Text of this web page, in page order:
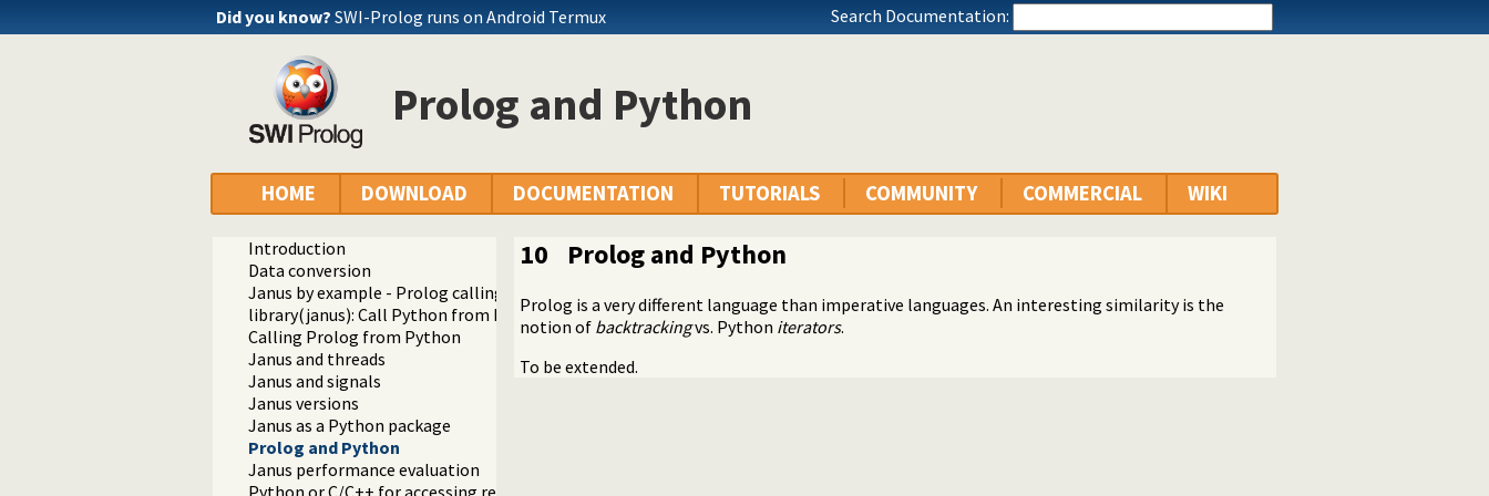
Did you know? SWI-Prolog runs on Android Termux Search Documentation:
Prolog and Python
HOME DOWNLOAD DOCUMENTATION TUTORIALS COMMUNITY COMMERCIAL WIKI
Reference manual
Packages
Introduction
Data conversion
Janus by example - Prolog calling Python
library(janus): Call Python from Prolog
Calling Prolog from Python
Janus and threads
Janus and signals
Janus versions
Janus as a Python package
Prolog and Python
Janus performance evaluation
10 Prolog and Python
Prolog is a very different language than imperative languages. An interesting similarity is the
notion of backtrackingvs. Python iterators.
To be extended.